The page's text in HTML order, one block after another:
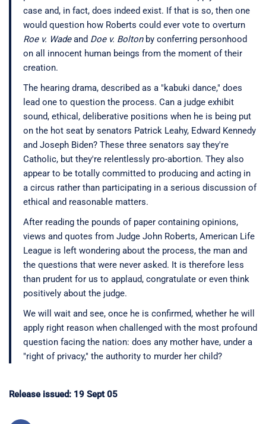
case and, in fact, does indeed exist. If that is so, then one
would question how Roberts could ever vote to overturn
Roe v. Wadeand Doe v. Boltonby conferring personhood
on all innocent human beings from the moment of their
creation.
The hearing drama, described as a "kabuki dance," does
lead one to question the process. Can a judge exhibit
sound, ethical, deliberative positions when he is being put
on the hot seat by senators Patrick Leahy, Edward Kennedy
and Joseph Biden? These three senators say they're
Catholic, but they're relentlessly pro-abortion. They also
appear to be totally committed to producing and acting in
a circus rather than participating in a serious discussion of
ethical and reasonable matters.
After reading the pounds of paper containing opinions,
views and quotes from Judge John Roberts, American Life
League is left wondering about the process, the man and
the questions that were never asked. It is therefore less
than prudent for us to applaud, congratulate or even think
positively about the judge.
We will wait and see, once he is confirmed, whether he will
apply right reason when challenged with the most profound
question facing the nation: does any mother have, under a
"right of privacy," the authority to murder her child?
Release issued: 19 Sept 05